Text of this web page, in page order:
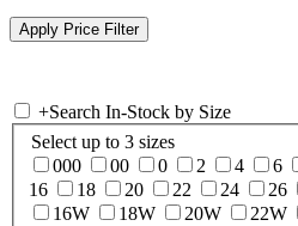
+Search In-Stock by Size
Select up to 3 sizes
000
00 0 2 4 6
16
18 20 22 24 26
16W
18W 20W 22W